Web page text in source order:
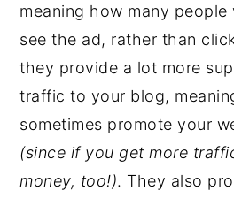
meaning how many
see the ad, rather than
they provide a lot more
traffic to your blog,
sometimes promote your
(since if you get more
money, too!). They also